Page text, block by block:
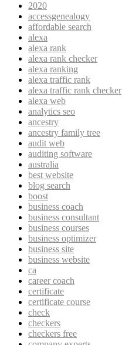
2020
accessgenealogy
affordable search
alexa
alexa rank
alexa rank checker
alexa ranking
alexa traffic rank
alexa traffic rank checker
alexa web
analytics seo
ancestry
ancestry family tree
audit web
auditing software
australia
best website
blog search
boost
business coach
business consultant
business courses
business optimizer
business site
business website
ca
career coach
certificate
certificate course
check
checkers
checkers free